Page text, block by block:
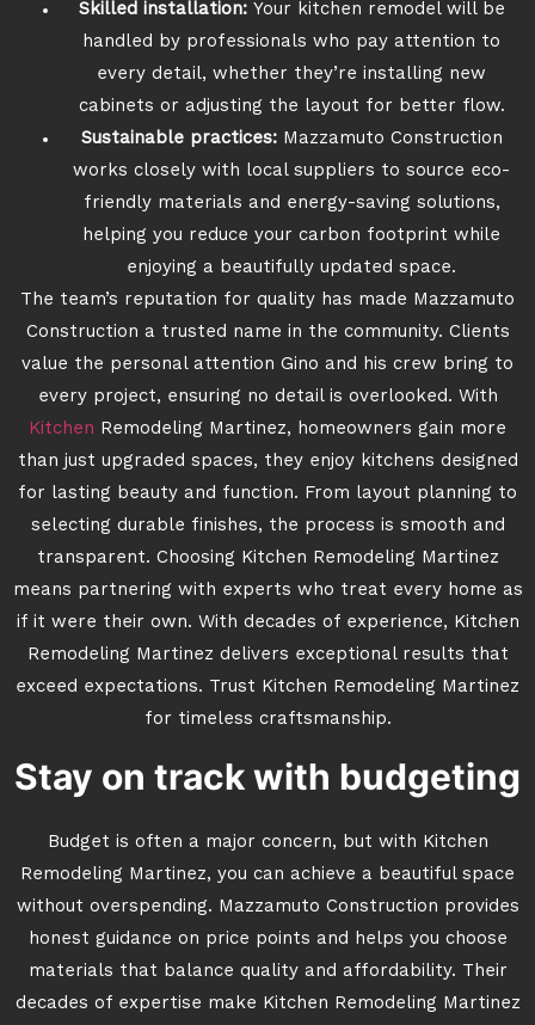
Skilled installation: Your kitchen remodel will be
handled by professionals who pay attention to
every detail, whether they’re installing new
cabinets or adjusting the layout for better flow.
Sustainable practices:Mazzamuto Construction
works closely with local suppliers to source eco-
friendly materials and energy-saving solutions,
helping you reduce your carbon footprint while
enjoying a beautifully updated space.
The team’s reputation for quality has made Mazzamuto
Construction a trusted name in the community. Clients
value the personal attention Gino and his crew bring to
every project, ensuring no detail is overlooked. With
Kitchen Remodeling Martinez, homeowners gain more
than just upgraded spaces, they enjoy kitchens designed
for lasting beauty and function. From layout planning to
selecting durable finishes, the process is smooth and
transparent. Choosing Kitchen Remodeling Martinez
means partnering with experts who treat every home as
if it were their own. With decades of experience, Kitchen
Remodeling Martinez delivers exceptional results that
exceed expectations. Trust Kitchen Remodeling Martinez
for timeless craftsmanship.
Stay on track with budgeting
Budget is often a major concern, but with Kitchen
Remodeling Martinez, you can achieve a beautiful space
without overspending. Mazzamuto Construction provides
honest guidance on price points and helps you choose
materials that balance quality and affordability. Their
decades of expertise make Kitchen Remodeling Martinez